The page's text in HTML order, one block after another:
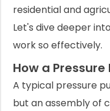
residential and
Let's dive deeper
work so effectively.
How a
A typical pressure
but an assembly of